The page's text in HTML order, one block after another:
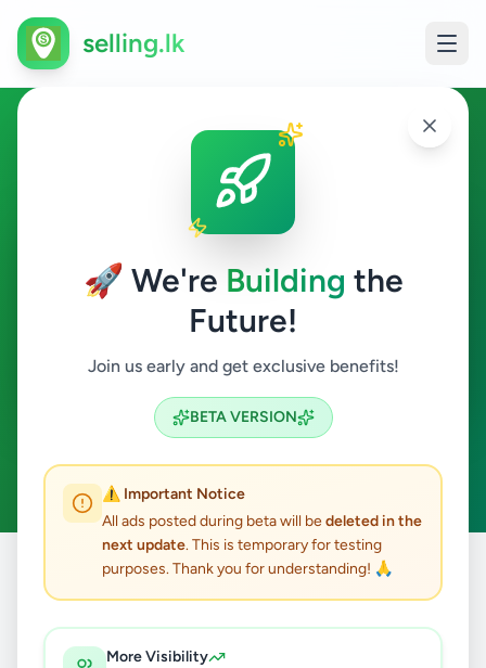
🚀 We're Building the
Future!
Join us early and get exclusive benefits!
BETA VERSION
⚠️ Important Notice
All ads posted during beta will bedeleted in the
next update. This is temporary for testing
purposes. Thank you for understanding! 🙏
More Visibility
selling.lk
Painter in Sri Lanka
All Sri Lanka
Search
ACTIVE FILTERS: Clear All
All Ads / Jobs / Painter
results found